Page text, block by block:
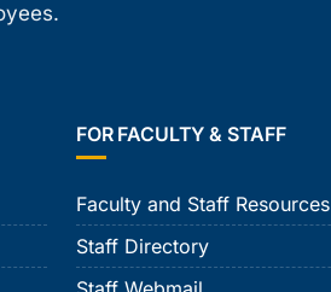
FOR FACULTY & STAFF
Faculty and Staff Resources
Staff Directory